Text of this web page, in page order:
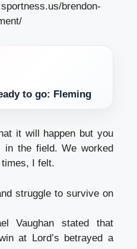
brendon-
to go: Fleming
it will happen but you
in the field. We worked
times, I felt.
struggle to survive on
Vaughan stated that
at Lord’s betrayed a